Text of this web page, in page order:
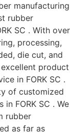
manufacturing
rubber
SC . With over
processing,
die cut, and
product
in FORK SC .
of customized
FORK SC . We
rubber
as far as